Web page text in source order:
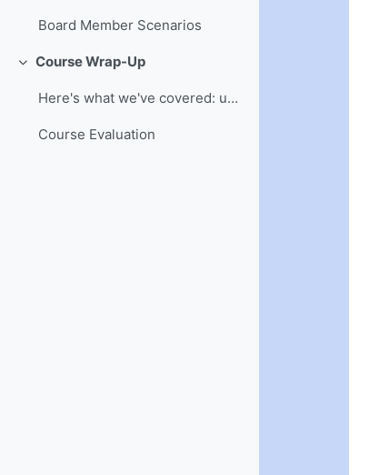
Board Member Scenarios
Collapse
Course Wrap-Up
Here's what we've covered: understanding of board ...
Course Evaluation